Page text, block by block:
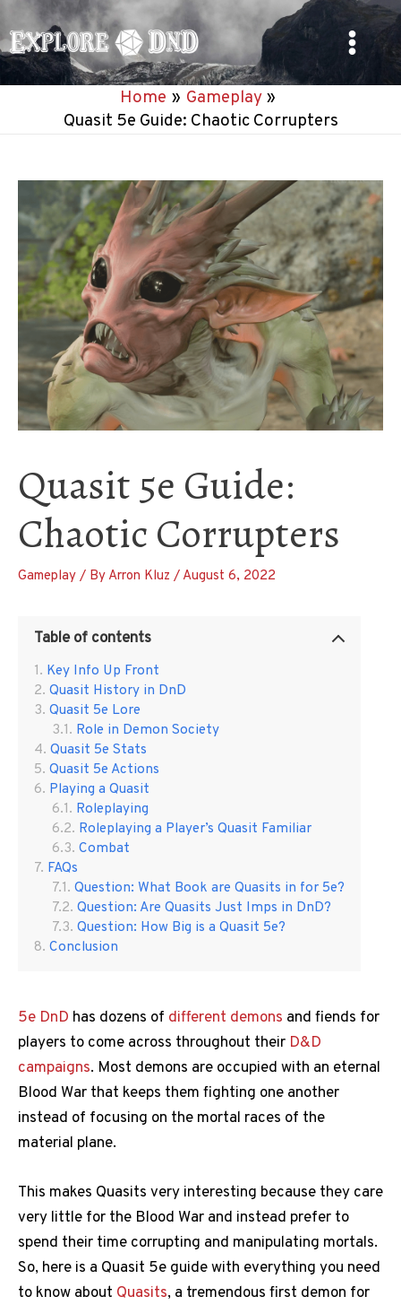
to
content
Main
Home
Gameplay
Quasit 5e Guide: Chaotic Corrupters
Quasit 5e Guide:
Chaotic Corrupters
Gameplay / By Arron Kluz / August 6, 2022
Table of contents
Key Info Up Front
Quasit History in DnD
Quasit 5e Lore
Role in Demon Society
Quasit 5e Stats
Quasit 5e Actions
Playing a Quasit
Roleplaying
Roleplaying a Player’s Quasit Familiar
Combat
FAQs
Question: What Book are Quasits in for 5e?
Question: Are Quasits Just Imps in DnD?
Question: How Big is a Quasit 5e?
Conclusion
5e DnD has dozens of different demons and fiends for
players to come across throughout their D&D
campaigns. Most demons are occupied with an eternal
Blood War that keeps them fighting one another
instead of focusing on the mortal races of the
material plane.
This makes Quasits very interesting because they care
very little for the Blood War and instead prefer to
spend their time corrupting and manipulating mortals.
So, here is a Quasit 5e guide with everything you need
to know about Quasits, a tremendous first demon for